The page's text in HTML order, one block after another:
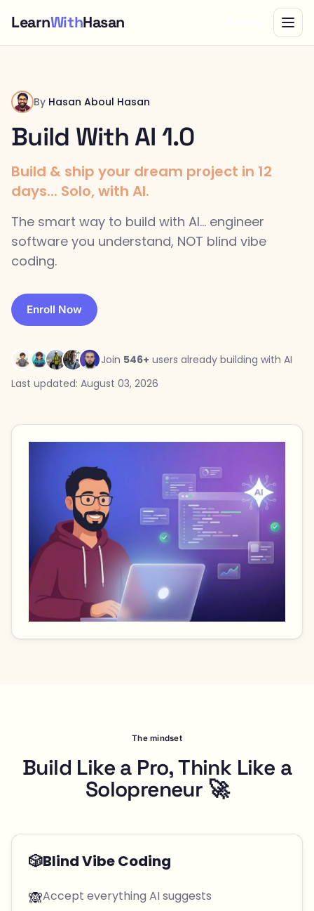
LearnWithHasan
By Hasan Aboul Hasan
Build With AI 1.0
Build & ship your dream project in 12
days... Solo, with AI.
The smart way to build with AI... engineer
software you understand, NOT blind vibe
coding.
Enroll Now
Join 546+ users already building with AI
Last updated: August 03, 2026
The mindset
Build Like a Pro, Think Like a
Solopreneur 🚀
🎲Blind Vibe Coding
🙈Accept everything AI suggests